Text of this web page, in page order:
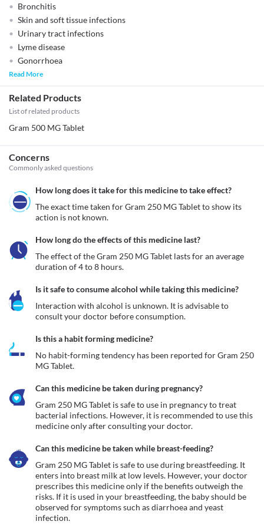
Bronchitis
Skin and soft tissue infections
Urinary tract infections
Lyme disease
Gonorrhoea
Read More
Related Products
List of related products
Gram 500 MG Tablet
Concerns
Commonly asked questions
How long does it take for this medicine to take effect?
The exact time taken for Gram 250 MG Tablet to show its
action is not known.
How long do the effects of this medicine last?
The effect of the Gram 250 MG Tablet lasts for an average
duration of 4 to 8 hours.
Is it safe to consume alcohol while taking this medicine?
Interaction with alcohol is unknown. It is advisable to
consult your doctor before consumption.
Is this a habit forming medicine?
No habit-forming tendency has been reported for Gram 250
MG Tablet.
Can this medicine be taken during pregnancy?
Gram 250 MG Tablet is safe to use in pregnancy to treat
bacterial infections. However, it is recommended to use this
medicine only after consulting your doctor.
Can this medicine be taken while breast-feeding?
Gram 250 MG Tablet is safe to use during breastfeeding. It
enters into breast milk at low levels. However, your doctor
prescribes this medicine only if the benefits outweigh the
risks. If it is used in your breastfeeding, the baby should be
observed for symptoms such as diarrhoea and yeast
infection.